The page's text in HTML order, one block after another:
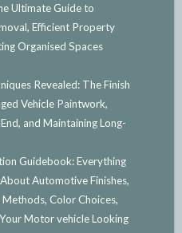
Ultimate Guide to
Efficient Property
Organised Spaces
Revealed: The Finish
Vehicle Paintwork,
and Maintaining Long-
Guidebook: Everything
Automotive Finishes,
Color Choices,
Motor vehicle Looking